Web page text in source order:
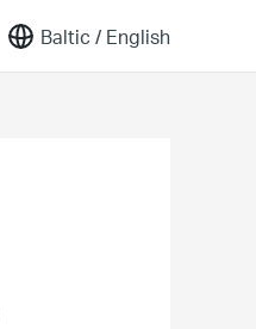
Baltic / English